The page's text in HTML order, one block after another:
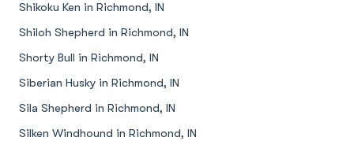
Shikoku Ken in Richmond, IN
Shiloh Shepherd in Richmond, IN
Shorty Bull in Richmond, IN
Siberian Husky in Richmond, IN
Sila Shepherd in Richmond, IN
Silken Windhound in Richmond, IN